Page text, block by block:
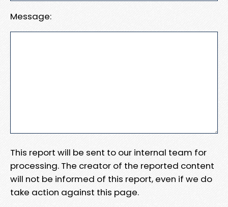
Message:
This report will be sent to our internal team for
processing. The creator of the reported content
will not be informed of this report, even if we do
take action against this page.